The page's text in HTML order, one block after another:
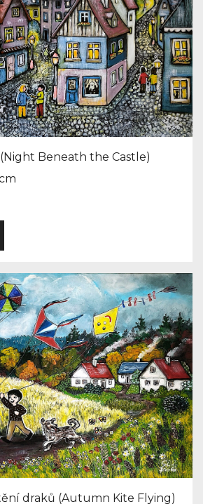
Beneath the Castle)
draků (Autumn Kite Flying)